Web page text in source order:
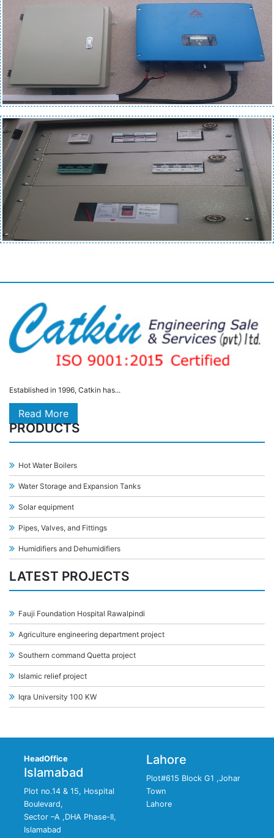
Established in 1996, Catkin has...
Read More
PRODUCTS
Hot Water Boilers
Water Storage and Expansion Tanks
Solar equipment
Pipes, Valves, and Fittings
Humidifiers and Dehumidifiers
LATEST PROJECTS
Fauji Foundation Hospital Rawalpindi
Agriculture engineering department project
Southern command Quetta project
Islamic relief project
Iqra University 100 KW
HeadOffice
Islamabad
Plot no.14 & 15, Hospital
Boulevard,
Sector –A ,DHA Phase-II,
Islamabad
Lahore
Plot#615 Block G1 ,Johar
Town
Lahore